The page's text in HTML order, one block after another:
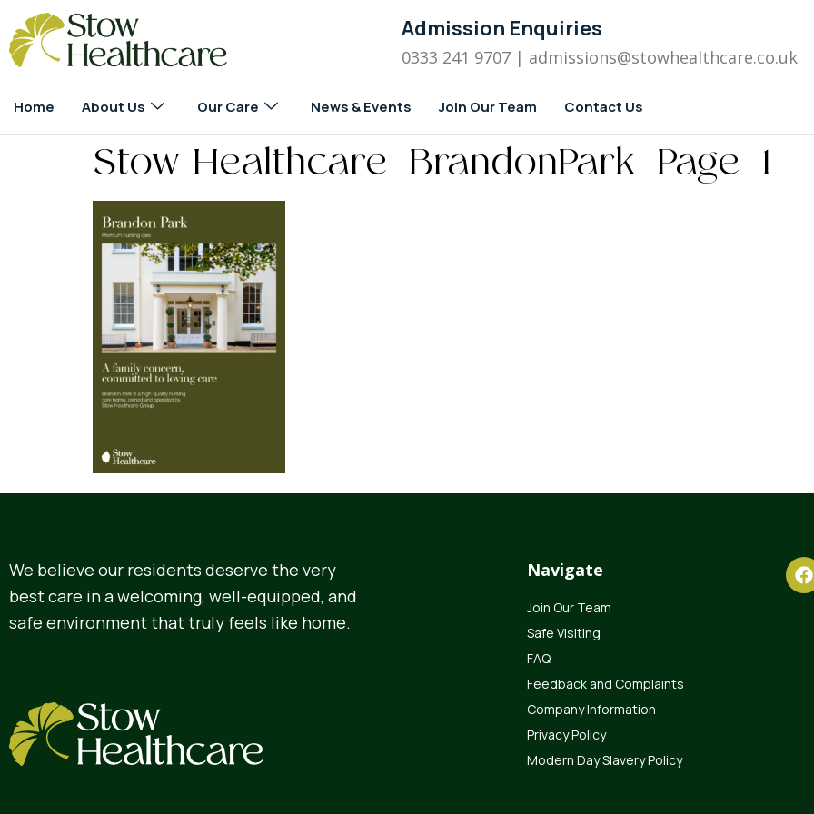
Admission Enquiries
0333 241 9707 | admissions@stowhealthcare.co.uk
Home About Us Our Care News & Events Join Our Team Contact Us
Stow Healthcare_BrandonPark_Page_1
We believe our residents deserve the very
best care in a welcoming, well-equipped, and
safe environment that truly feels like home.
Navigate
Join Our Team
Safe Visiting
FAQ
Feedback and Complaints
Company Information
Privacy Policy
Modern Day Slavery Policy